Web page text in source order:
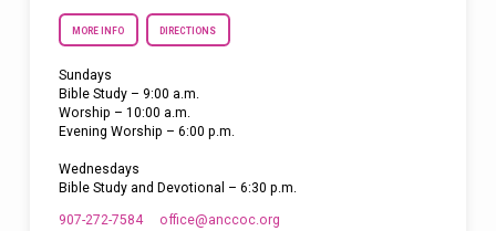
MORE INFO DIRECTIONS
Sundays
Bible Study – 9:00 a.m.
Worship – 10:00 a.m.
Evening Worship – 6:00 p.m.
Wednesdays
Bible Study and Devotional – 6:30 p.m.
907-272-7584 office​@anccoc.org